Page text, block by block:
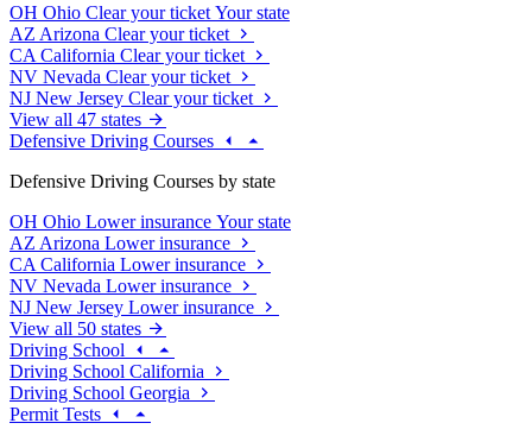
OH Ohio Clear your ticket Your state
AZ Arizona Clear your ticket
CA California Clear your ticket
NV Nevada Clear your ticket
NJ New Jersey Clear your ticket
View all 47 states
Defensive Driving Courses
Defensive Driving Courses by state
OH Ohio Lower insurance Your state
AZ Arizona Lower insurance
CA California Lower insurance
NV Nevada Lower insurance
NJ New Jersey Lower insurance
View all 50 states
Driving School
Driving School California
Driving School Georgia
Permit Tests